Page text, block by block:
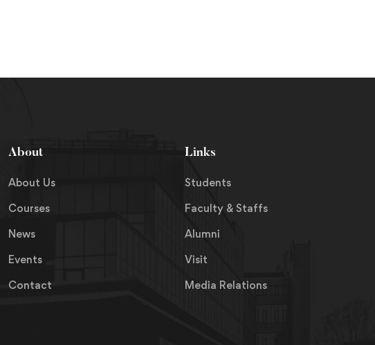
About
About Us
Courses
News
Events
Contact
Links
Students
Faculty & Staffs
Alumni
Visit
Media Relations